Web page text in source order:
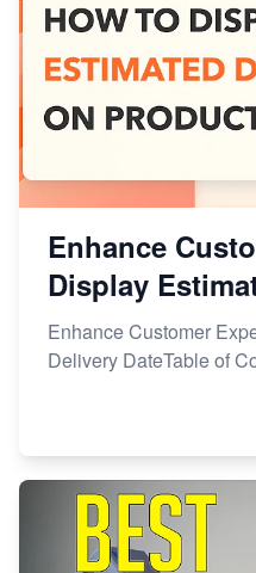
Enhance
Display
Enhance Customer
Delivery DateTable of